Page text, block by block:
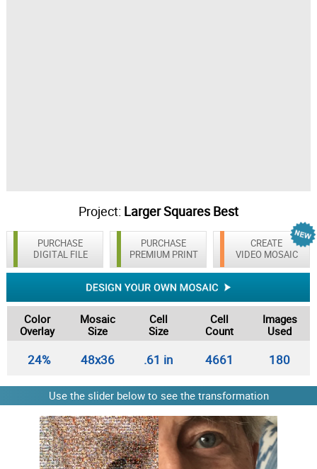
Project: Larger Squares Best
PURCHASE
DIGITAL FILE
CREATE
VIDEO MOSAIC
PURCHASE
PREMIUM PRINT
Color
Overlay
Mosaic
Size
Cell
Size
Cell
Count
Images
Used
24% 48x36 .61 in 4661 180
Use the slider below to see the transformation